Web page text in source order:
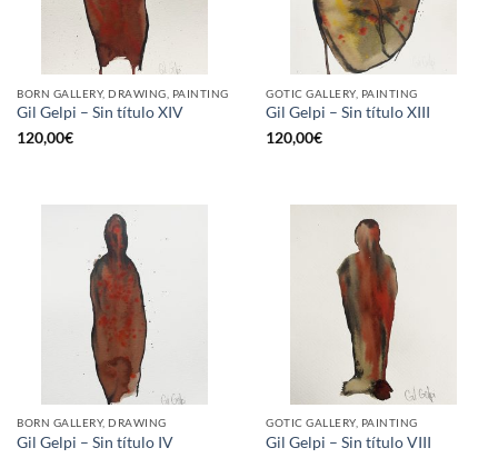
BORN GALLERY, DRAWING, PAINTING
Gil Gelpi – Sin título XIV
120,00€
GOTIC GALLERY, PAINTING
Gil Gelpi – Sin título XIII
120,00€
BORN GALLERY, DRAWING
Gil Gelpi – Sin título IV
GOTIC GALLERY, PAINTING
Gil Gelpi – Sin título VIII